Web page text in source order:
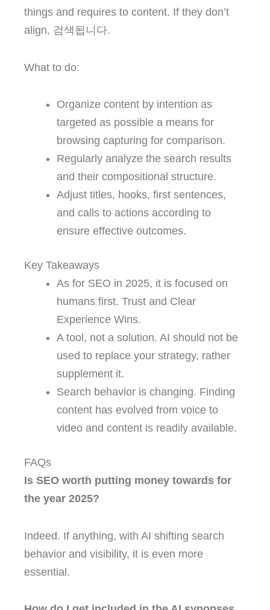
things and requires to content. If they don’t
align, 검색됩니다.
What to do:
Organize content by intention as
targeted as possible a means for
browsing capturing for comparison.
Regularly analyze the search results
and their compositional structure.
Adjust titles, hooks, first sentences,
and calls to actions according to
ensure effective outcomes.
Key Takeaways
As for SEO in 2025, it is focused on
humans first. Trust and Clear
Experience Wins.
A tool, not a solution. AI should not be
used to replace your strategy, rather
supplement it.
Search behavior is changing. Finding
content has evolved from voice to
video and content is readily available.
FAQs
Is SEO worth putting money towards for
the year 2025?
Indeed. If anything, with AI shifting search
behavior and visibility, it is even more
essential.